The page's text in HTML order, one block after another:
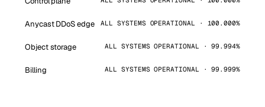
Anycast DDoS edge ALL SYSTEMS OPERATIONAL · 100.000%
Object storage ALL SYSTEMS OPERATIONAL · 99.994%
Billing ALL SYSTEMS OPERATIONAL · 99.999%